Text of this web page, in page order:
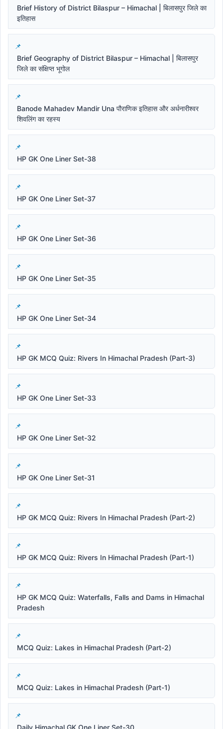
Brief History of District Bilaspur – Himachal | बिलासपुर जिले का
इतिहास
Brief Geography of District Bilaspur – Himachal | बिलासपुर
जिले का संक्षिप्त भूगोल
Banode Mahadev Mandir Una पौराणिक इतिहास और अर्धनारीश्वर
शिवलिंग का रहस्य
HP GK One Liner Set-38
HP GK One Liner Set-37
HP GK One Liner Set-36
HP GK One Liner Set-35
HP GK One Liner Set-34
HP GK MCQ Quiz: Rivers In Himachal Pradesh (Part-3)
HP GK One Liner Set-33
HP GK One Liner Set-32
HP GK One Liner Set-31
HP GK MCQ Quiz: Rivers In Himachal Pradesh (Part-2)
HP GK MCQ Quiz: Rivers In Himachal Pradesh (Part-1)
HP GK MCQ Quiz: Waterfalls, Falls and Dams in Himachal
Pradesh
MCQ Quiz: Lakes in Himachal Pradesh (Part-2)
MCQ Quiz: Lakes in Himachal Pradesh (Part-1)
Daily Himachal GK One Liner Set-30